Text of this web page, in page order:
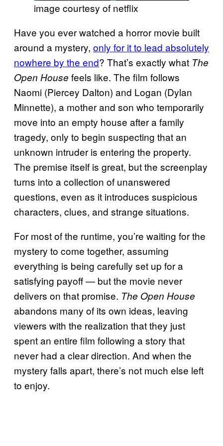
image courtesy of netflix
Have you ever watched a horror movie built
around a mystery, only for it to lead absolutely
nowhere by the end? That’s exactly what The
Open House feels like. The film follows
Naomi (Piercey Dalton) and Logan (Dylan
Minnette), a mother and son who temporarily
move into an empty house after a family
tragedy, only to begin suspecting that an
unknown intruder is entering the property.
The premise itself is great, but the screenplay
turns into a collection of unanswered
questions, even as it introduces suspicious
characters, clues, and strange situations.
For most of the runtime, you’re waiting for the
mystery to come together, assuming
everything is being carefully set up for a
satisfying payoff — but the movie never
delivers on that promise. The Open House
abandons many of its own ideas, leaving
viewers with the realization that they just
spent an entire film following a story that
never had a clear direction. And when the
mystery falls apart, there’s not much else left
to enjoy.